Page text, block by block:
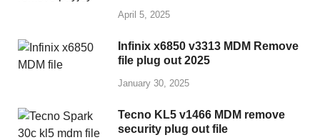
April 5, 2025
Infinix x6850 v3313 MDM Remove
file plug out 2025
January 30, 2025
Tecno KL5 v1466 MDM remove
security plug out file